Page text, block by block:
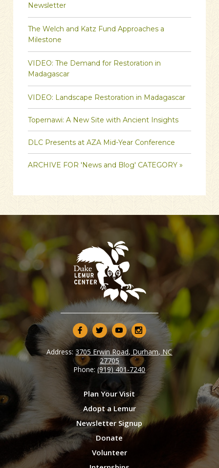
Newsletter
The Welch and Katz Fund Approaches a
Milestone
VIDEO: The Demand for Restoration in
Madagascar
VIDEO: Landscape Restoration in Madagascar
Topernawi: A New Site with Ancient Insights
DLC Presents at AZA Mid-Year Conference
ARCHIVE FOR 'News and Blog' CATEGORY »
Plan Your Visit
Adopt a Lemur
Newsletter Signup
Donate
Volunteer
Address:3705 Erwin Road, Durham, NC
27705
Phone:(919) 401-7240